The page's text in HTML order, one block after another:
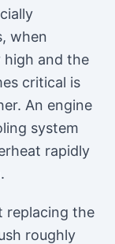
when
high and the
critical is
An engine
system
rapidly
replacing the
roughly